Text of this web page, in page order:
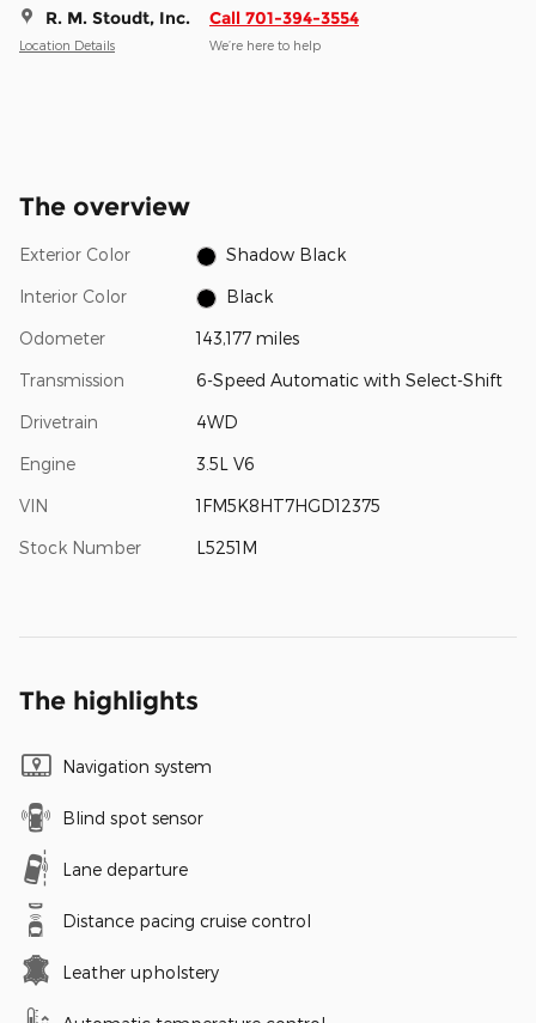
R. M. Stoudt, Inc.
Location Details
Call 701-394-3554
We’re here to help
The overview
Exterior Color Shadow Black
Interior Color Black
Odometer 143,177 miles
Transmission 6-Speed Automatic with Select-Shift
Drivetrain 4WD
Engine 3.5L V6
VIN 1FM5K8HT7HGD12375
Stock Number L5251M
The highlights
Navigation system
Blind spot sensor
Lane departure
Distance pacing cruise control
Leather upholstery